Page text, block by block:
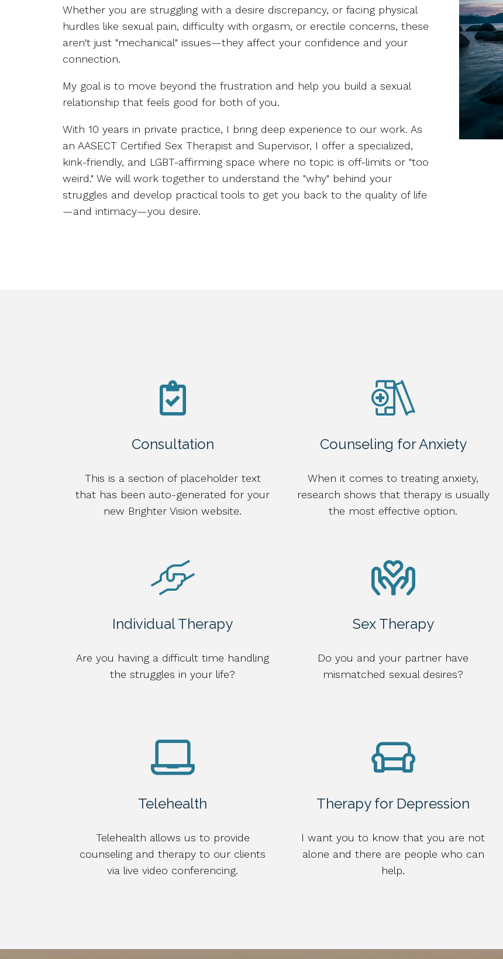
Whether you are struggling with a desire discrepancy, or facing physical
hurdles like sexual pain, difficulty with orgasm, or erectile concerns, these
aren't just "mechanical" issues—they affect your confidence and your
connection.
My goal is to move beyond the frustration and help you build a sexual
relationship that feels good for both of you.
With 10 years in private practice, I bring deep experience to our work. As
an AASECT Certified Sex Therapist and Supervisor, I offer a specialized,
kink-friendly, and LGBT-affirming space where no topic is off-limits or "too
weird." We will work together to understand the "why" behind your
struggles and develop practical tools to get you back to the quality of life
—and intimacy—you desire.
Consultation
This is a section of placeholder text
that has been auto-generated for your
new Brighter Vision website.
Counseling for Anxiety
When it comes to treating anxiety,
research shows that therapy is usually
the most effective option.
Individual Therapy
Are you having a difficult time handling
the struggles in your life?
Sex Therapy
Do you and your partner have
mismatched sexual desires?
Telehealth
Telehealth allows us to provide
counseling and therapy to our clients
via live video conferencing.
Therapy for Depression
I want you to know that you are not
alone and there are people who can
help.